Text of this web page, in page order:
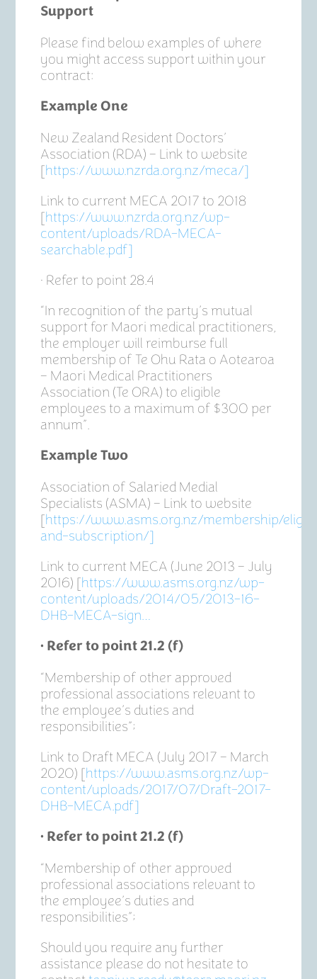
Support
Please find below examples of where
you might access support within your
contract:
Example One
New Zealand Resident Doctors’
Association (RDA) – Link to website
[https://www.nzrda.org.nz/meca/]
Link to current MECA 2017 to 2018
[https://www.nzrda.org.nz/wp-
content/uploads/RDA-MECA-
searchable.pdf]
• Refer to point 28.4
“In recognition of the party’s mutual
support for Maori medical practitioners,
the employer will reimburse full
membership of Te Ohu Rata o Aotearoa
– Maori Medical Practitioners
Association (Te ORA) to eligible
employees to a maximum of $300 per
annum”.
Example Two
Association of Salaried Medial
Specialists (ASMA) – Link to website
[https://www.asms.org.nz/membership/
and-subscription/]
Link to current MECA (June 2013 – July
2016) [https://www.asms.org.nz/wp-
content/uploads/2014/05/2013-16-
DHB-MECA-sign…
• Refer to point 21.2 (f)
“Membership of other approved
professional associations relevant to
the employee’s duties and
responsibilities”;
Link to Draft MECA (July 2017 – March
2020) [https://www.asms.org.nz/wp-
content/uploads/2017/07/Draft-2017-
DHB-MECA.pdf]
• Refer to point 21.2 (f)
“Membership of other approved
professional associations relevant to
the employee’s duties and
responsibilities”;
Should you require any further
assistance please do not hesitate to